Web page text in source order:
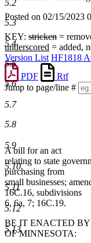
Posted on 02/15/2023
KEY: stricken =
underscored = added,
Version List HF1818
PDF
Rtf
Jump to page/line #
numbers
5.2
5.3
5.4
5.5
5.6
5.7
5.8
5.9
5.10
5.11
5.12
5.13
A bill for an act
relating to state
purchasing from
small businesses;
16C.16, subdivisions
6, 6a, 7; 16C.19.
BE IT ENACTED
OF MINNESOTA: